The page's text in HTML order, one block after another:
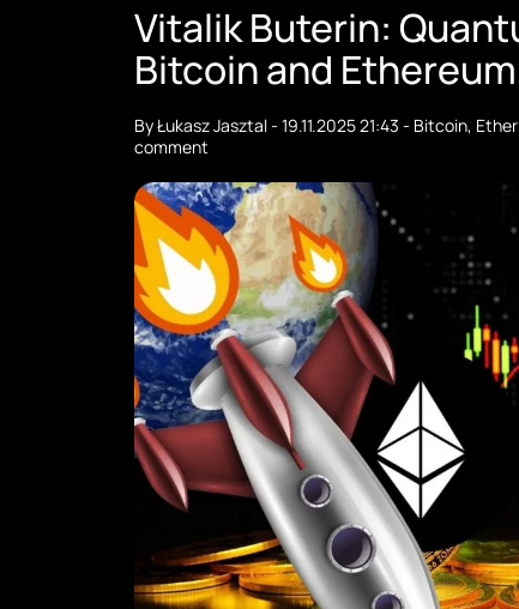
Vitalik Buterin:
Bitcoin and
ByŁukasz Jasztal- 19.11.2025 21:43 - Bitcoin,
comment